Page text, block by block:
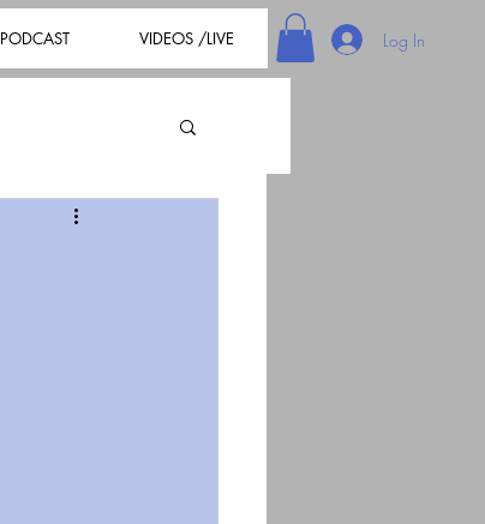
PODCAST VIDEOS /LIVE Log In